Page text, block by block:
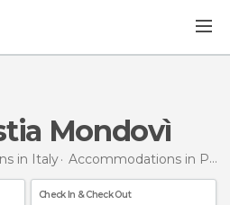
Mondovì
in Italy Accommodations in Piedmont
Check In & Check Out